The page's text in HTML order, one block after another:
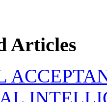
Articles